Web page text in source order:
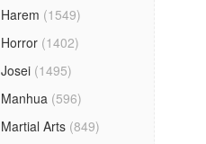
Harem (1549)
Horror (1402)
Josei (1495)
Manhua (596)
Martial Arts (849)